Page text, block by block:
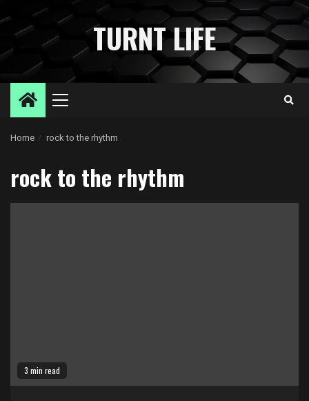
to
TURNT LIFE
Primary
Home rock to the rhythm
rock to the rhythm
3 min read